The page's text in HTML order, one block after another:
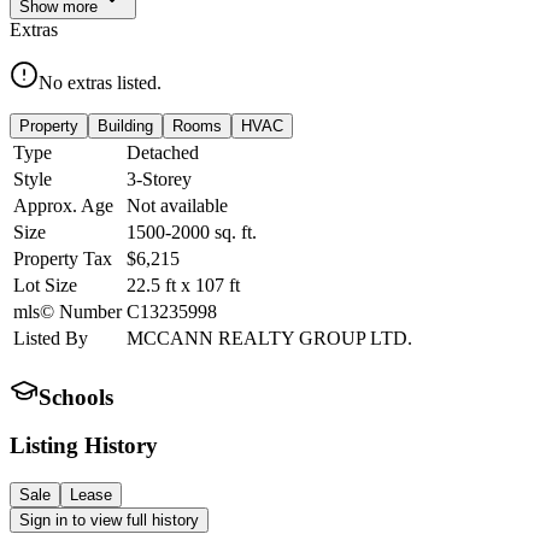
Show more
Extras
No extras listed.
Property Building Rooms HVAC
Type
Detached
Style
3-Storey
Approx. Age
Not available
Size
1500-2000 sq. ft.
Property Tax
$6,215
Lot Size
22.5 ft x 107 ft
mls© Number C13235998
Listed By
MCCANN REALTY GROUP LTD.
Schools
Listing History
Sale
Lease
Sign in to view full history